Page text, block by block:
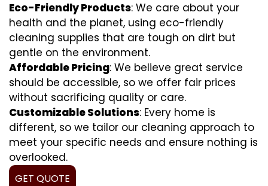
Eco-Friendly Products: We care about your
health and the planet, using eco-friendly
cleaning supplies that are tough on dirt but
gentle on the environment.
Affordable Pricing: We believe great service
should be accessible, so we offer fair prices
without sacrificing quality or care.
Customizable Solutions: Every home is
different, so we tailor our cleaning approach to
meet your specific needs and ensure nothing is
overlooked.
GET QUOTE